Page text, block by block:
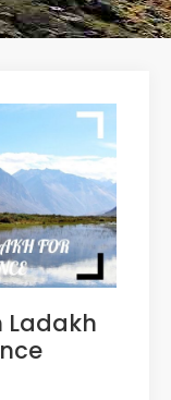
Ladakh